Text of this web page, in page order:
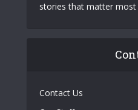
stories that matter most
Contact Us